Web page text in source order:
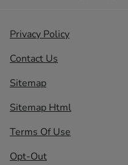
Privacy Policy
Contact Us
Sitemap
Sitemap Html
Terms Of Use
Opt-Out